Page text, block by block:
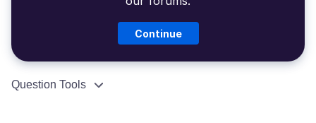
Continue
Question Tools